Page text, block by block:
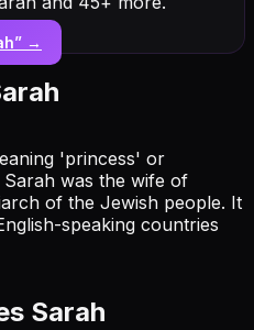
” →
'princess' or
was the wife of
of the Jewish people. It
speaking countries
Sarah